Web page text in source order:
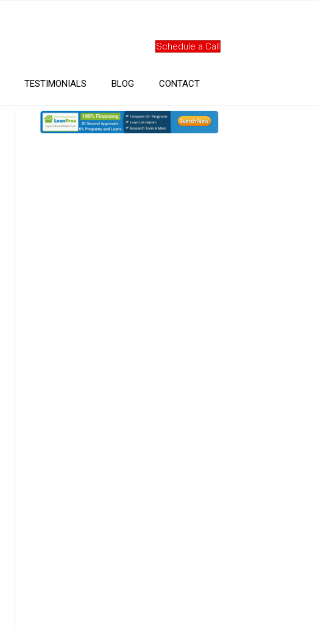
Schedule a Call
TESTIMONIALS BLOG CONTACT